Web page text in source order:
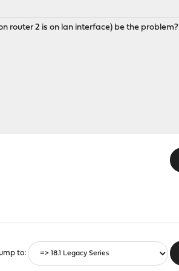
router 2 is on lan interface) be the problem?
to